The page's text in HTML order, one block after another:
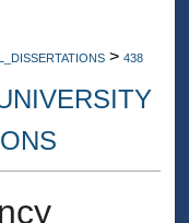
> 438